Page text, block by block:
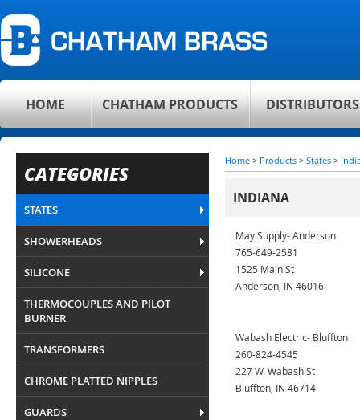
HOME CHATHAM PRODUCTS
CATEGORIES
STATES
SHOWERHEADS
SILICONE
THERMOCOUPLES AND PILOT
BURNER
TRANSFORMERS
CHROME PLATTED NIPPLES
GUARDS
Home > Products > States >
INDIANA
May Supply- Anderson
765-649-2581
1525 Main St
Anderson, IN 46016
Wabash Electric- Bluffton
260-824-4545
227 W. Wabash St
Bluffton, IN 46714